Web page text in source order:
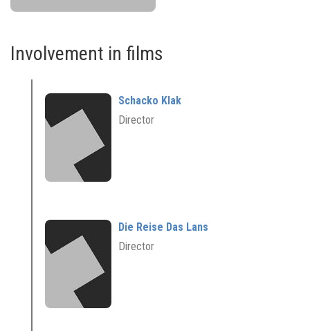
Involvement in films
Schacko Klak
Director
Die Reise Das Lans
Director